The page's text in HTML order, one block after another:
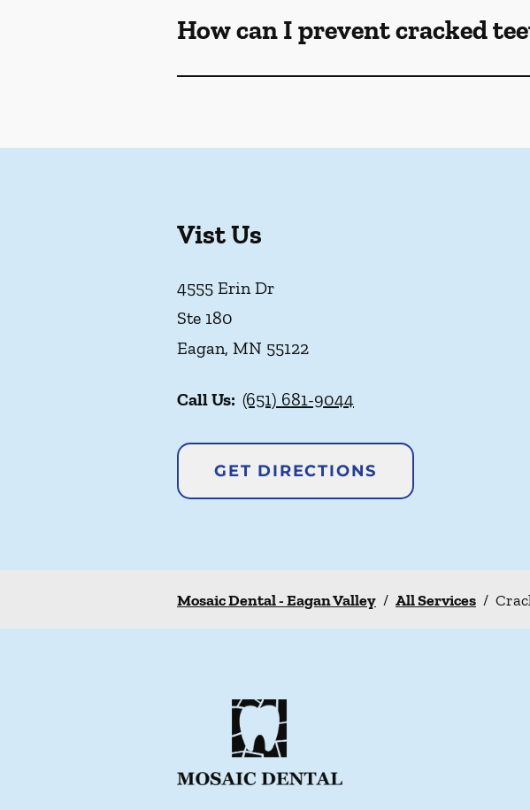
How can I prevent cracked
Vist Us
4555 Erin Dr
Ste 180
Eagan, MN 55122
Call Us: (651) 681-9044
GET DIRECTIONS
Mosaic Dental - Eagan Valley / All Services /